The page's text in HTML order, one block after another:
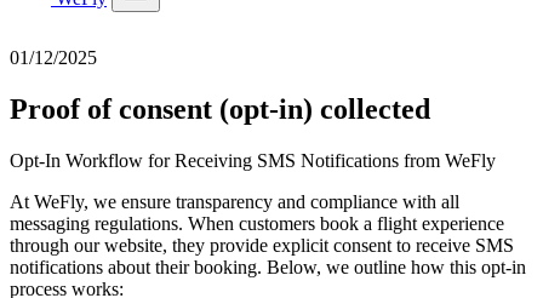
01/12/2025
Proof of consent (opt-in) collected
Opt-In Workflow for Receiving SMS Notifications from WeFly
At WeFly, we ensure transparency and compliance with all
messaging regulations. When customers book a flight experience
through our website, they provide explicit consent to receive SMS
notifications about their booking. Below, we outline how this opt-in
process works: